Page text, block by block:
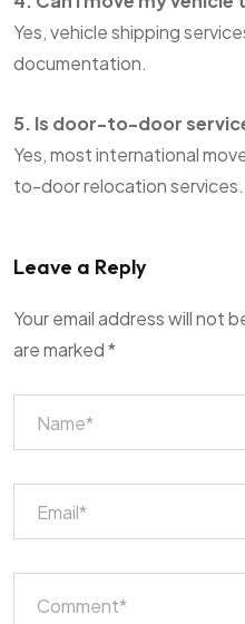
Yes, vehicle shipping
documentation.
5. Is door-to-door
Yes, most international
to-door relocation services.
Leave a Reply
Your email address will not
are marked*